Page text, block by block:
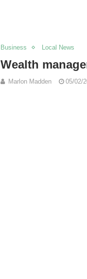
Business Local News
Wealth
Marlon Madden 05/02/